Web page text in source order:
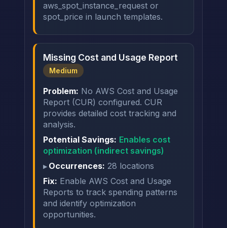
aws_spot_instance_request or
spot_price in launch templates.
Missing Cost and Usage Report
Medium
Problem: No AWS Cost and Usage
Report (CUR) configured. CUR
provides detailed cost tracking and
analysis.
Potential Savings: Enables cost
optimization (indirect savings)
Occurrences: 28 locations
Fix: Enable AWS Cost and Usage
Reports to track spending patterns
and identify optimization
opportunities.